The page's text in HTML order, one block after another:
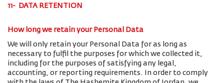
11- DATA RETENTION
How long we retain your Personal Data
We will only retain your Personal Data for as long as
necessary to fulfil the purposes for which we collected it,
including for the purposes of satisfying any legal,
accounting, or reporting requirements. In order to comply